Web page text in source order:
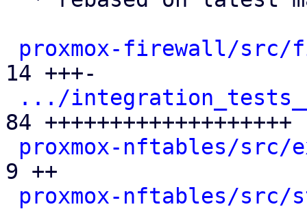
proxmox-firewall/
14 +++-
.../
84 +++++++++++++++++++
proxmox-nftables/src/
9 ++
proxmox-nftables/src/